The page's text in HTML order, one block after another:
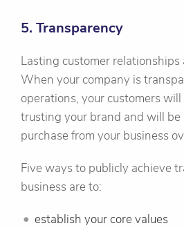
5. Transparency
Lasting customer relationships
When your company is
operations, your customers
trusting your brand and will
purchase from your business
Five ways to publicly achieve
business are to:
establish your core values